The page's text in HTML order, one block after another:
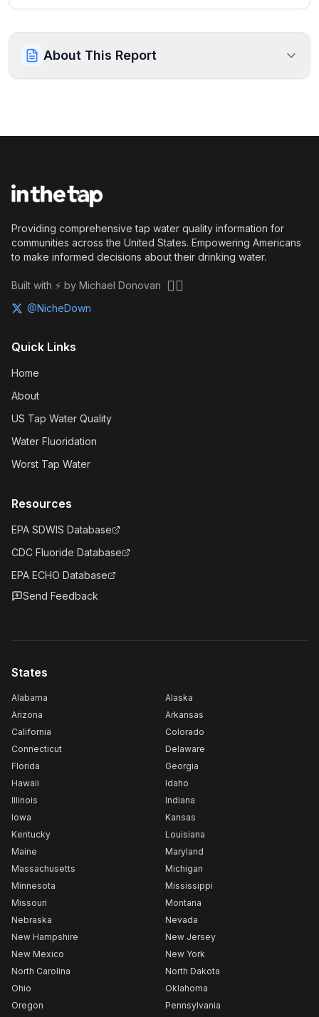
About This Report
Providing comprehensive tap water quality information for
communities across the United States. Empowering Americans
to make informed decisions about their drinking water.
Built with ⚡ by Michael Donovan 🏴‍☠️
@NicheDown
Quick Links
Home
About
US Tap Water Quality
Water Fluoridation
Worst Tap Water
Resources
EPA SDWIS Database
CDC Fluoride Database
EPA ECHO Database
Send Feedback
States
Alabama
Alaska
Arizona
Arkansas
California
Colorado
Connecticut
Delaware
Florida
Georgia
Hawaii
Idaho
Illinois
Indiana
Iowa
Kansas
Kentucky
Louisiana
Maine
Maryland
Massachusetts
Michigan
Minnesota
Mississippi
Missouri
Montana
Nebraska
Nevada
New Hampshire
New Jersey
New Mexico
New York
North Carolina
North Dakota
Ohio
Oklahoma
Oregon
Pennsylvania